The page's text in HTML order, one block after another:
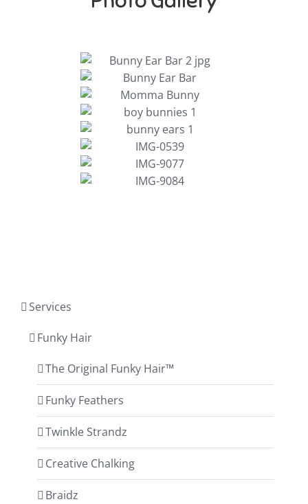
Services
Funky Hair
The Original Funky Hair™
Funky Feathers
Twinkle Strandz
Creative Chalking
Braidz